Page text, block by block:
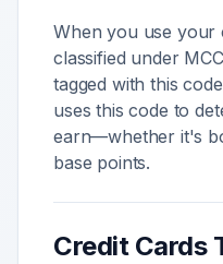
When you use your
classified under MCC
tagged with this
uses this code to
earn—whether it's
base points.
Credit Cards